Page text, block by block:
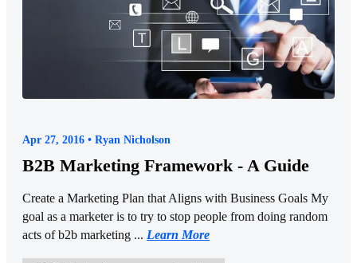
Apr 27, 2016 • Ryan Nicholson
B2B Marketing Framework - A Guide
Create a Marketing Plan that Aligns with Business Goals My
goal as a marketer is to try to stop people from doing random
acts of b2b marketing ... Learn More